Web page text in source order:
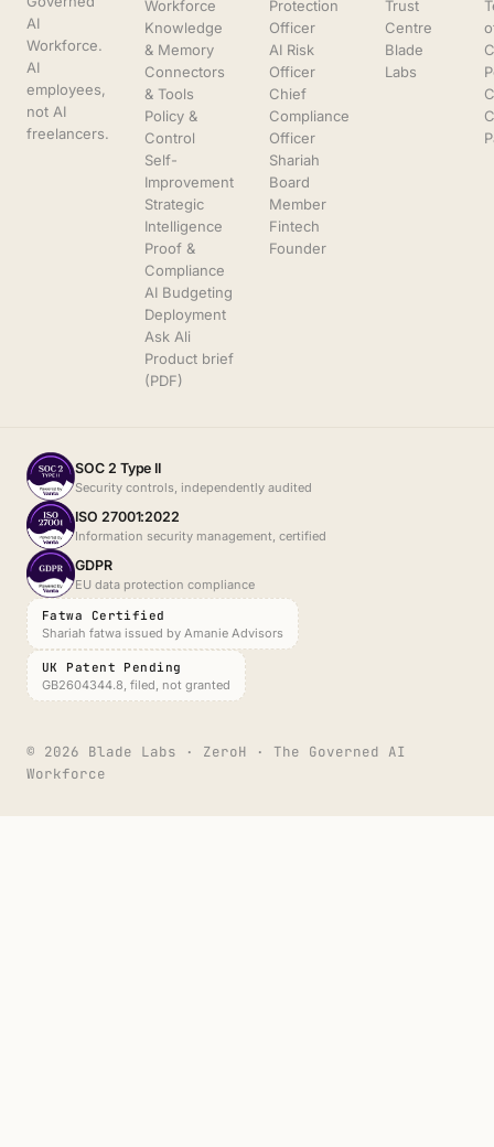
AI
Workforce.
AI
employees,
not AI
freelancers.
Workforce
Knowledge
& Memory
Connectors
& Tools
Policy &
Control
Self-
Improvement
Strategic
Intelligence
Proof &
Compliance
AI Budgeting
Deployment
Ask Ali
Product brief
(PDF)
Protection
Officer
AI Risk
Officer
Chief
Compliance
Officer
Shariah
Board
Member
Fintech
Founder
Trust
Centre
Blade
Labs
SOC 2 Type II
Security controls, independently audited
ISO 27001:2022
Information security management, certified
GDPR
EU data protection compliance
Fatwa Certified
Shariah fatwa issued by Amanie Advisors
UK Patent Pending
GB2604344.8, filed, not granted
© 2026 Blade Labs · ZeroH · The Governed AI
Workforce